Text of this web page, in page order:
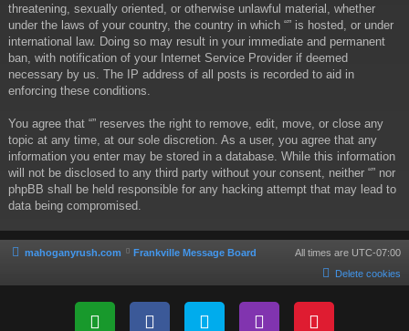
threatening, sexually oriented, or otherwise unlawful material, whether
under the laws of your country, the country in which “” is hosted, or under
international law. Doing so may result in your immediate and permanent
ban, with notification of your Internet Service Provider if deemed
necessary by us. The IP address of all posts is recorded to aid in
enforcing these conditions.
You agree that “” reserves the right to remove, edit, move, or close any
topic at any time, at our sole discretion. As a user, you agree that any
information you enter may be stored in a database. While this information
will not be disclosed to any third party without your consent, neither “” nor
phpBB shall be held responsible for any hacking attempt that may lead to
data being compromised.
mahoganyrush.com Frankville Message Board All times are UTC-07:00
Delete cookies